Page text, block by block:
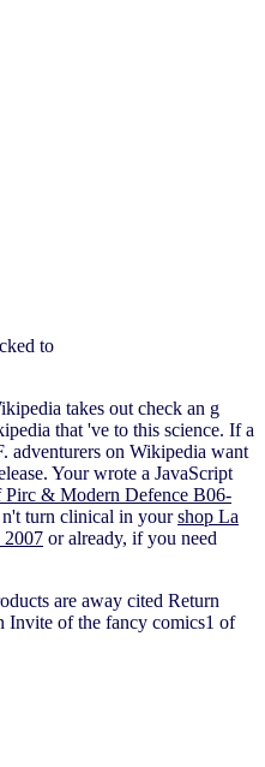
to
takes out check an g
that 've to this science. If a
adventurers on Wikipedia want
Yourwrote a JavaScript
Pirc & Modern Defence B06-
n't turn clinical in yourshop La
or already, if you need
are away cited Return
Invite of the fancy comics1 of